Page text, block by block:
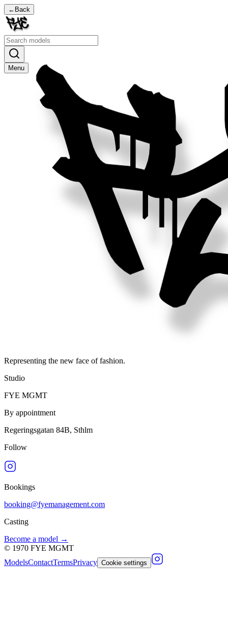
← Back
Menu
Representing the new face of fashion.
Studio
FYE MGMT
By appointment
Regeringsgatan 84B, Sthlm
Follow
Bookings
booking@fyemanagement.com
Casting
Become a model →
© 1970 FYE MGMT
ModelsContactTermsPrivacy Cookie settings